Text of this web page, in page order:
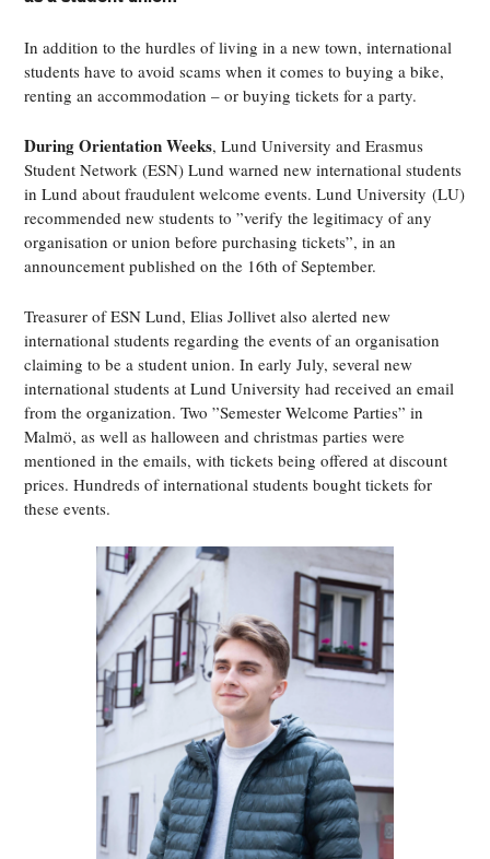
In addition to the hurdles of living in a new town, international
students have to avoid scams when it comes to buying a bike,
renting an accommodation – or buying tickets for a party.
During Orientation Weeks, Lund University and Erasmus
Student Network (ESN) Lund warned new international students
in Lund about fraudulent welcome events. Lund University (LU)
recommended new students to ”verify the legitimacy of any
organisation or union before purchasing tickets”, in an
announcement published on the 16th of September.
Treasurer of ESN Lund, Elias Jollivet also alerted new
international students regarding the events of an organisation
claiming to be a student union. In early July, several new
international students at Lund University had received an email
from the organization. Two ”Semester Welcome Parties” in
Malmö, as well as halloween and christmas parties were
mentioned in the emails, with tickets being offered at discount
prices. Hundreds of international students bought tickets for
these events.